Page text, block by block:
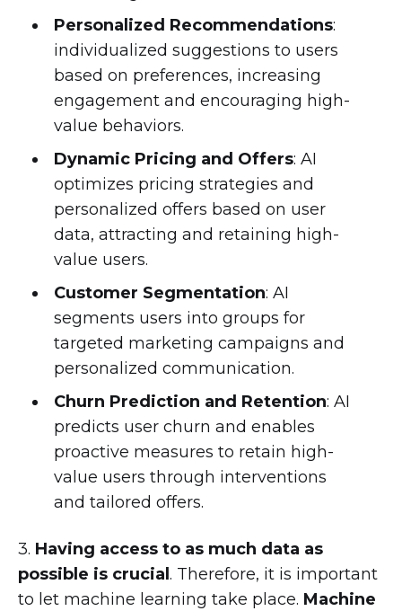
Personalized Recommendations:
individualized suggestions to users
based on preferences, increasing
engagement and encouraging high-
value behaviors.
Dynamic Pricing and Offers: AI
optimizes pricing strategies and
personalized offers based on user
data, attracting and retaining high-
value users.
Customer Segmentation: AI
segments users into groups for
targeted marketing campaigns and
personalized communication.
Churn Prediction and Retention: AI
predicts user churn and enables
proactive measures to retain high-
value users through interventions
and tailored offers.
3. Having access to as much data as
possible is crucial. Therefore, it is important
to let machine learning take place. Machine